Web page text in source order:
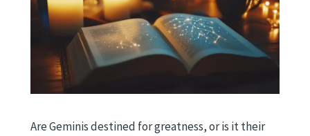
Are Geminis destined for greatness, or is it their